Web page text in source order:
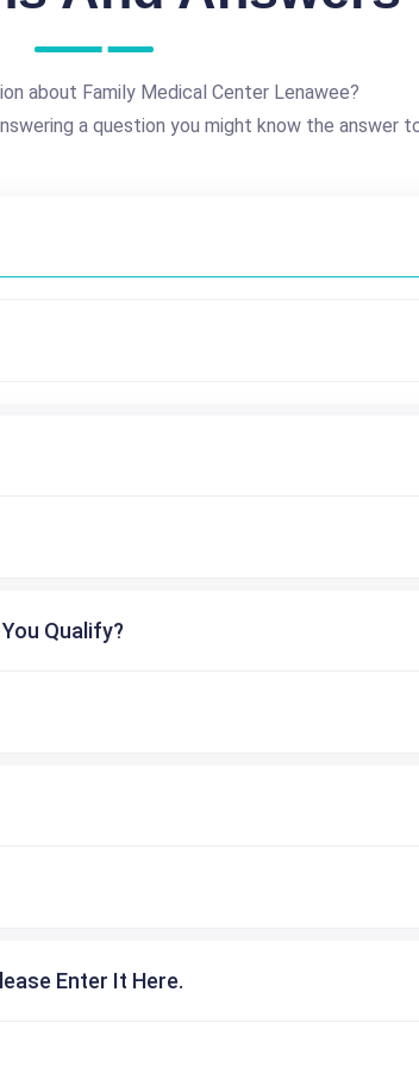
about Family Medical Center Lenawee?
a question you might know the answer
Qualify?
Enter It Here.